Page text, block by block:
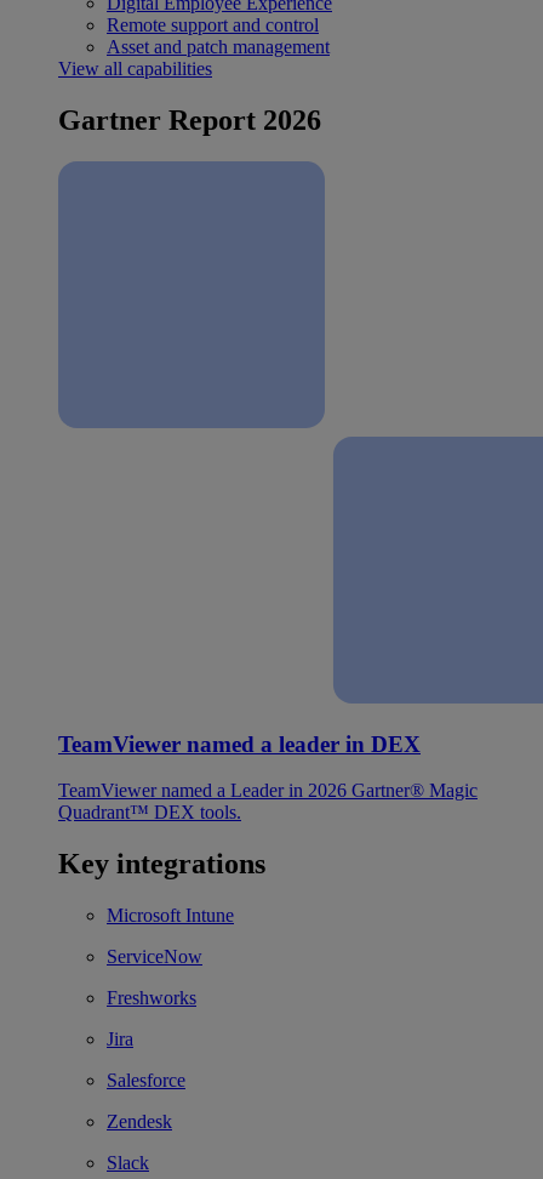
Remote support and control
Asset and patch management
View all capabilities
Gartner Report 2026
TeamViewer named a leader in DEX
TeamViewer named a Leader in 2026 Gartner® Magic
Quadrant™ DEX tools.
Key integrations
Microsoft Intune
ServiceNow
Freshworks
Jira
Salesforce
Zendesk
Slack